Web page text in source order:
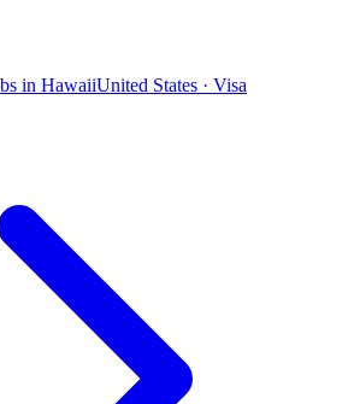
in HawaiiUnited States · Visa